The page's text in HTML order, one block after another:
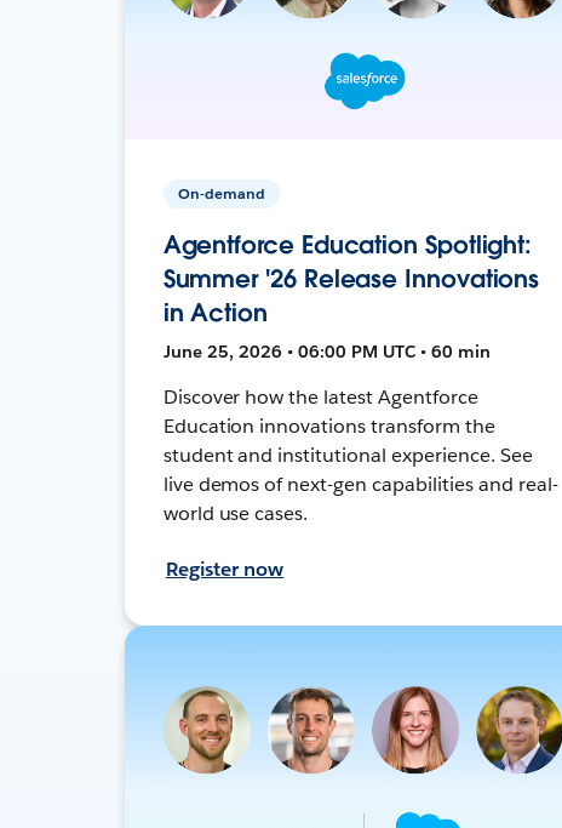
On-demand
Agentforce Education Spotlight:
Summer '26 Release Innovations
in Action
June 25, 2026 • 06:00 PM UTC • 60 min
Discover how the latest Agentforce
Education innovations transform the
student and institutional experience. See
live demos of next-gen capabilities and real-
world use cases.
Register now